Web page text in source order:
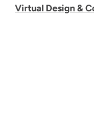
Virtual Design &